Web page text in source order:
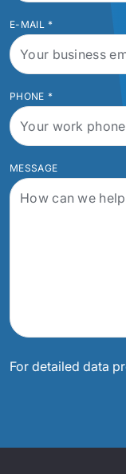
E-MAIL *
PHONE *
MESSAGE
For detailed data